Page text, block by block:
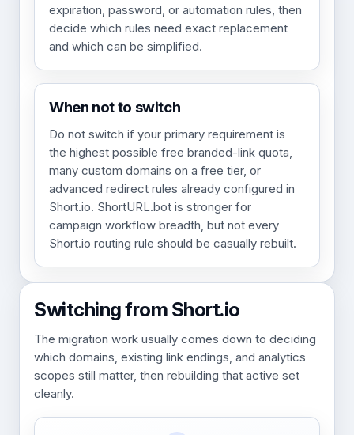
expiration, password, or automation rules, then
decide which rules need exact replacement
and which can be simplified.
When not to switch
Do not switch if your primary requirement is
the highest possible free branded-link quota,
many custom domains on a free tier, or
advanced redirect rules already configured in
Short.io. ShortURL.bot is stronger for
campaign workflow breadth, but not every
Short.io routing rule should be casually rebuilt.
Switching from Short.io
The migration work usually comes down to deciding
which domains, existing link endings, and analytics
scopes still matter, then rebuilding that active set
cleanly.